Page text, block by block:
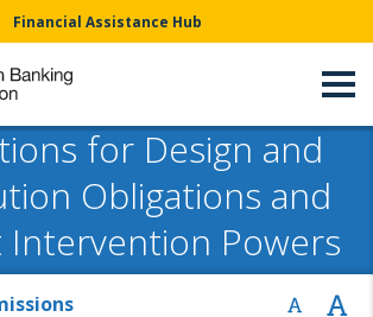
Financial Assistance Hub
for Design and
Obligations and
Intervention Powers